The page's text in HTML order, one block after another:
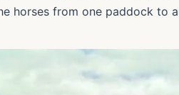
horses from one paddock to